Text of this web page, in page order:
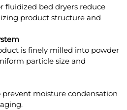
fluidized bed dryers reduce
product structure and
is finely milled into powder
particle size and
prevent moisture condensation